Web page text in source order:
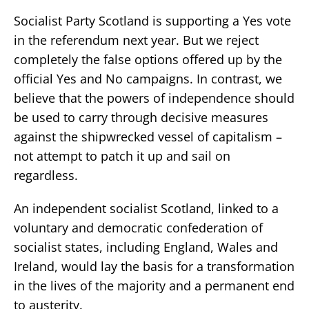
Socialist Party Scotland is supporting a Yes vote
in the referendum next year. But we reject
completely the false options offered up by the
official Yes and No campaigns. In contrast, we
believe that the powers of independence should
be used to carry through decisive measures
against the shipwrecked vessel of capitalism –
not attempt to patch it up and sail on
regardless.
An independent socialist Scotland, linked to a
voluntary and democratic confederation of
socialist states, including England, Wales and
Ireland, would lay the basis for a transformation
in the lives of the majority and a permanent end
to austerity.